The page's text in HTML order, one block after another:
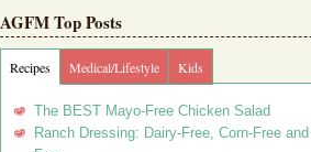
AGFM Top Posts
Recipes Medical/Lifestyle Kids
The BEST Mayo-Free Chicken Salad
Ranch Dressing: Dairy-Free, Corn-Free